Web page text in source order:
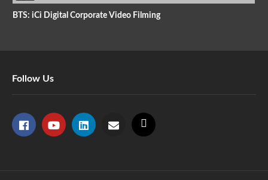
BTS: iCi Digital Corporate Video Filming
Follow Us